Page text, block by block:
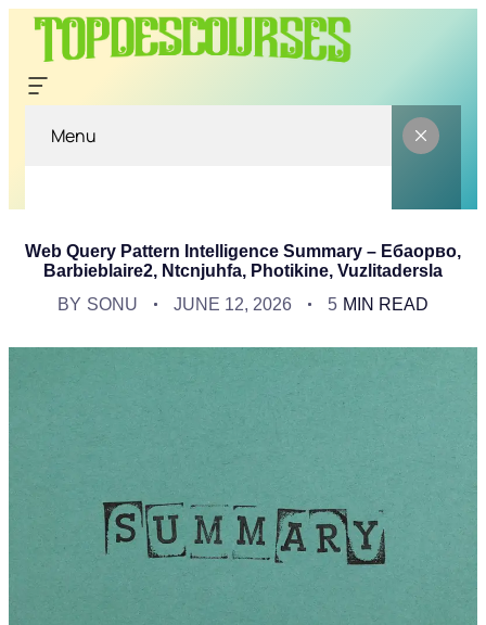
Menu
Web Query Pattern Intelligence Summary – Ебаорво,
Barbieblaire2, Ntcnjuhfa, Photikine, Vuzlitadersla
BY SONU JUNE 12, 2026 5 MIN READ